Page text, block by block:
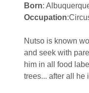
Born:
Occupation
Nutso is known
and seek with
him in all food
trees... after all he